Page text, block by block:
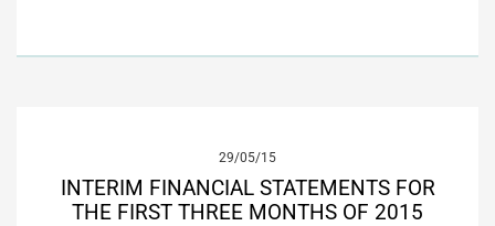
29/05/15
INTERIM FINANCIAL STATEMENTS FOR
THE FIRST THREE MONTHS OF 2015